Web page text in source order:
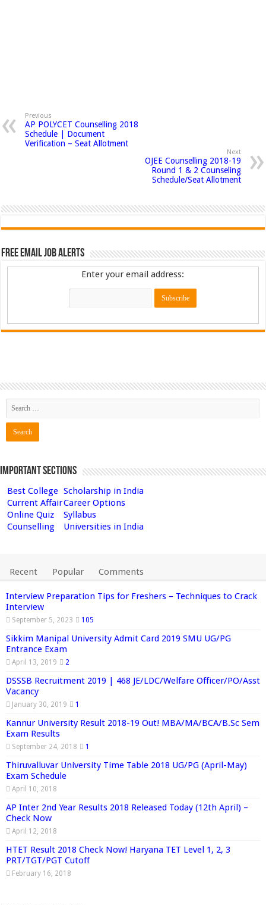
Previous
AP POLYCET Counselling 2018
Schedule | Document
Verification – Seat Allotment
Next
OJEE Counselling 2018-19
Round 1 & 2 Counseling
Schedule/Seat Allotment
Free Email Job Alerts
Enter your email address:
Important Sections
Best College Scholarship in India
Current AffairCareer Options
Online Quiz
Syllabus
Counselling
Universities in India
Recent Popular Comments
Interview Preparation Tips for Freshers – Techniques to Crack
Interview
September 5, 2023 105
Sikkim Manipal University Admit Card 2019 SMU UG/PG
Entrance Exam
April 13, 2019 2
DSSSB Recruitment 2019 | 468 JE/LDC/Welfare Officer/PO/Asst
Vacancy
January 30, 2019 1
Kannur University Result 2018-19 Out! MBA/MA/BCA/B.Sc Sem
Exam Results
September 24, 2018 1
Thiruvalluvar University Time Table 2018 UG/PG (April-May)
Exam Schedule
April 10, 2018
AP Inter 2nd Year Results 2018 Released Today (12th April) –
Check Now
April 12, 2018
HTET Result 2018 Check Now! Haryana TET Level 1, 2, 3
PRT/TGT/PGT Cutoff
February 16, 2018